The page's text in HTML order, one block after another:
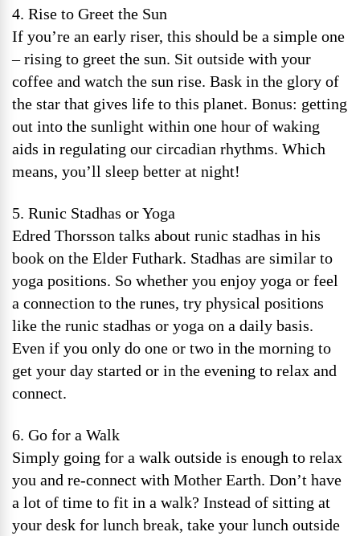
4. Rise to Greet the Sun
If you’re an early riser, this should be a simple one
– rising to greet the sun. Sit outside with your
coffee and watch the sun rise. Bask in the glory of
the star that gives life to this planet. Bonus: getting
out into the sunlight within one hour of waking
aids in regulating our circadian rhythms. Which
means, you’ll sleep better at night!
5. Runic Stadhas or Yoga
Edred Thorsson talks about runic stadhas in his
book on the Elder Futhark. Stadhas are similar to
yoga positions. So whether you enjoy yoga or feel
a connection to the runes, try physical positions
like the runic stadhas or yoga on a daily basis.
Even if you only do one or two in the morning to
get your day started or in the evening to relax and
connect.
6. Go for a Walk
Simply going for a walk outside is enough to relax
you and re-connect with Mother Earth. Don’t have
a lot of time to fit in a walk? Instead of sitting at
your desk for lunch break, take your lunch outside